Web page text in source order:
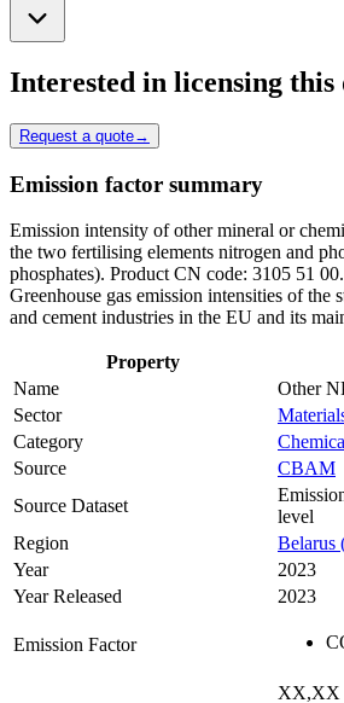
Interested in licensing this
Request a quote→
Emission factor summary
Emission intensity of other mineral or
the two fertilising elements nitrogen and
phosphates). Product CN code: 3105 51
Greenhouse gas emission intensities of the
and cement industries in the EU and its
Property
Name
Other
Sector
Category
Source
CBAM
Source Dataset
level
Region
Belarus
Year
2023
Year Released
2023
Emission Factor
XX,XX